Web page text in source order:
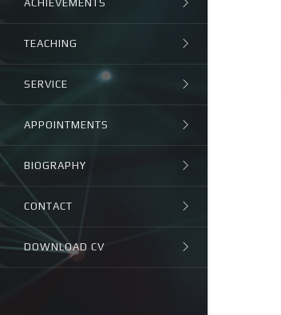
ACHIEVEMENTS
TEACHING
SERVICE
APPOINTMENTS
BIOGRAPHY
CONTACT
DOWNLOAD CV